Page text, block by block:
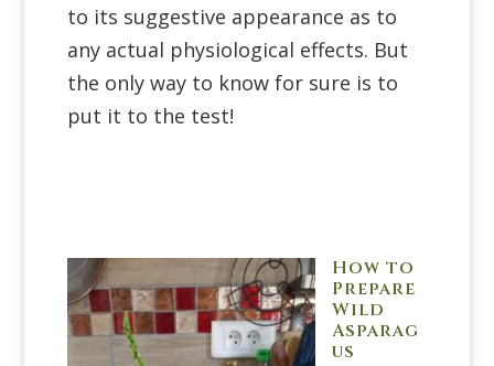
to its suggestive appearance as to
any actual physiological effects. But
the only way to know for sure is to
put it to the test!
How to
Prepare
Wild
Asparag
us